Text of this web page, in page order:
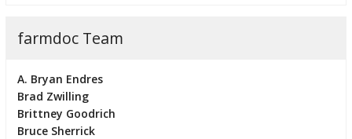
farmdoc Team
A. Bryan Endres
Brad Zwilling
Brittney Goodrich
Bruce Sherrick